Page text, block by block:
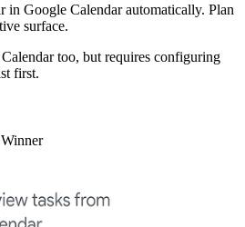
in Google Calendar automatically. Plan
surface.
too, but requires configuring
first.
Winner